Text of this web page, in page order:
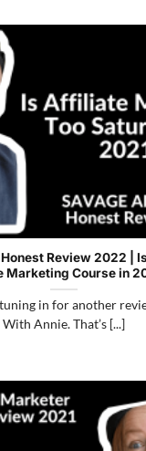
Review 2022 |
Marketing Course in
in for another
With Annie. That’s [...]